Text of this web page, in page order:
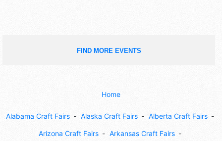
FIND MORE EVENTS
Home
Alabama Craft Fairs Alaska Craft Fairs Alberta Craft Fairs
Arizona Craft Fairs Arkansas Craft Fairs